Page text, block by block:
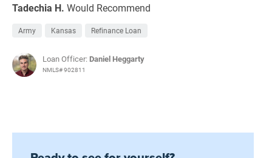
Tadechia H. Would Recommend
Army Kansas Refinance Loan
Loan Officer: Daniel Heggarty
NMLS# 902811